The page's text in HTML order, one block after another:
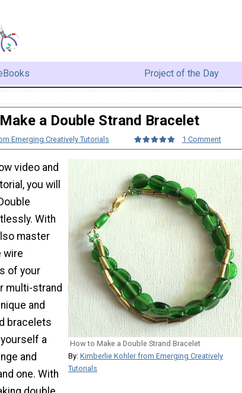
Project of the Day
a Double Strand Bracelet
Emerging Creatively Tutorials 1 Comment
How to Make a Double Strand Bracelet
By: Kimberlie Kohler from Emerging Creatively
Tutorials
video and
you will
With
master
wire
of your
multi-strand
and
bracelets
a
and
one. With